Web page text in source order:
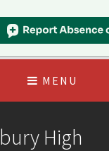
MENU
High